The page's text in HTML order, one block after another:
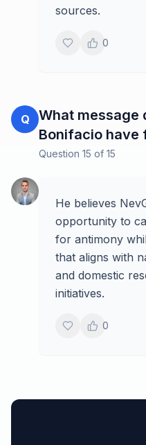
sources.
0
Q
What message
Bonifacio have
Question 15 of 15
He believes
opportunity to
for antimony
that aligns with
and domestic
initiatives.
0